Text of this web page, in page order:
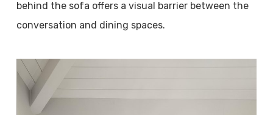
behind the sofa offers a visual barrier between the
conversation and dining spaces.